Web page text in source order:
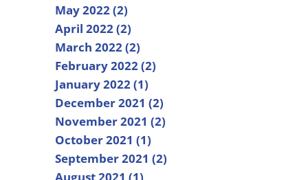
May 2022 (2)
April 2022 (2)
March 2022 (2)
February 2022 (2)
January 2022 (1)
December 2021 (2)
November 2021 (2)
October 2021 (1)
September 2021 (2)
August 2021 (1)